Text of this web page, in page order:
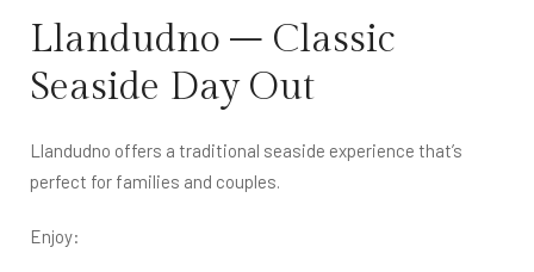
Llandudno – Classic
Seaside Day Out
Llandudno offers a traditional seaside experience that’s
perfect for families and couples.
Enjoy: